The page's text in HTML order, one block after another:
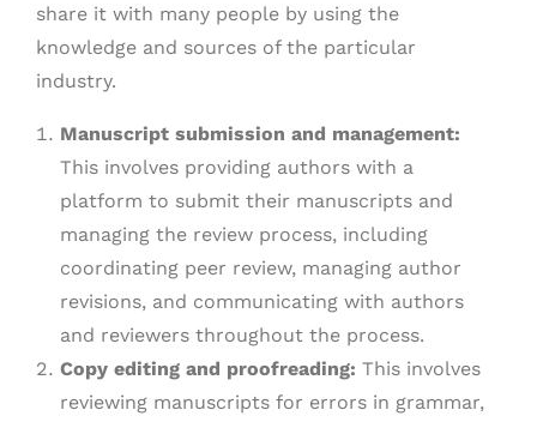
share it with many people by using the
knowledge and sources of the particular
industry.
Manuscript submission and management:
This involves providing authors with a
platform to submit their manuscripts and
managing the review process, including
coordinating peer review, managing author
revisions, and communicating with authors
and reviewers throughout the process.
Copy editing and proofreading: This involves
reviewing manuscripts for errors in grammar,